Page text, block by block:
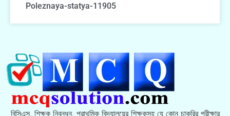
Poleznaya-statya-11905
বিসিএস, শিক্ষক নিবন্ধন, প্রাথমিক বিদ্যালয়ের শিক্ষকসহ যে কোন চাকরির পরীক্ষার